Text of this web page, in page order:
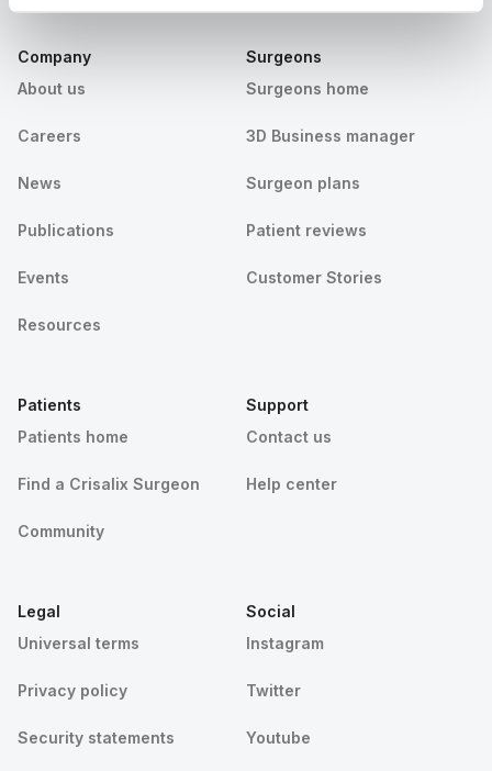
Company
About us
Careers
News
Publications
Events
Resources
Surgeons
Surgeons home
3D Business manager
Surgeon plans
Patient reviews
Customer Stories
Patients
Patients home
Find a Crisalix Surgeon
Community
Support
Contact us
Help center
Legal
Universal terms
Privacy policy
Security statements
Social
Instagram
Twitter
Youtube